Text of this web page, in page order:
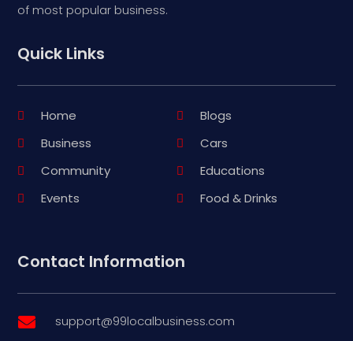
of most popular business.
Quick Links
Home
Blogs
Business
Cars
Community
Educations
Events
Food & Drinks
Contact Information
 support@99localbusiness.com